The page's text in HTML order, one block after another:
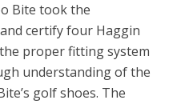
Bite took the
certify four Haggin
proper fitting system
understanding of the
golf shoes. The